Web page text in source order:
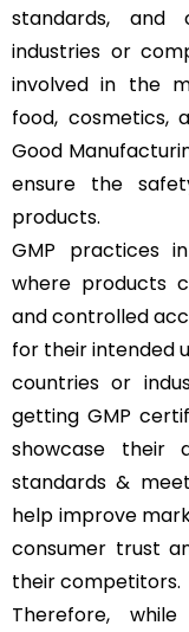
standards, and
industries or
involved in the
food, cosmetics,
Good
ensure the
products.
GMP practices
where products
and controlled
for their intended
countries or
getting GMP
showcase their
standards &
help improve
consumer trust
their competitors.
Therefore,